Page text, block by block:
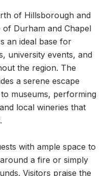
of Hillsborough and
of Durham and Chapel
an ideal base for
university events, and
the region. The
a serene escape
museums, performing
local wineries that
with ample space to
a fire or simply
Visitors praise the